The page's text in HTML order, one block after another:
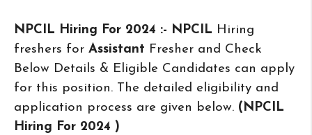
NPCIL Hiring For 2024 :- NPCIL Hiring
freshers for Assistant Fresher and Check
Below Details & Eligible Candidates can apply
for this position. The detailed eligibility and
application process are given below. (NPCIL
Hiring For 2024 )